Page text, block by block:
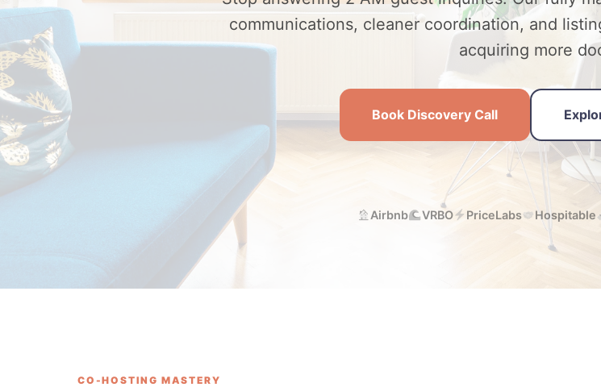
communications, cleaner coordination, and
acquiring more
Book Discovery Call
Airbnb VRBO PriceLabs Hospitable
CO-HOSTING MASTERY